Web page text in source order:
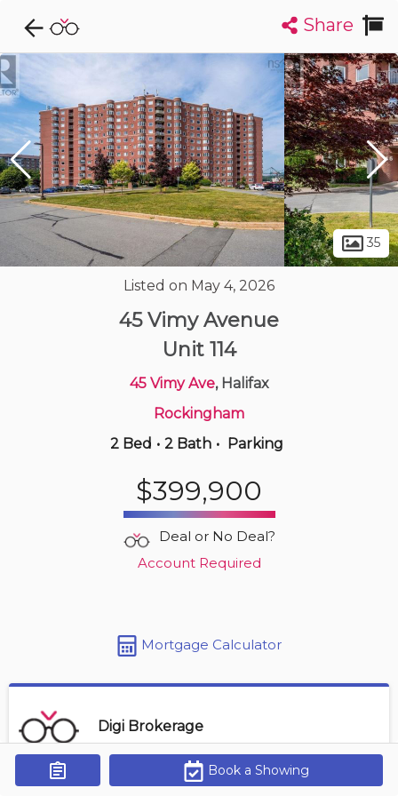
Explore CondoDork...
List Map
Condos For Sale in Halifax
Get Alerts
126Listings Buildings Insights
| 550-650 sqft
Share
35
Listed on May 4, 2026
45 Vimy Avenue
Unit 114
45 Vimy Ave, Halifax
Rockingham
2 Bed • 2 Bath • Parking
$399,900
Deal or No Deal?
Account Required
Mortgage Calculator
Digi Brokerage
Contact Agent
Book a Showing